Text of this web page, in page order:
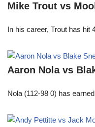
Mike Trout vs
In his career, Trout has
Aaron Nola vs
Nola (112-98 0) has